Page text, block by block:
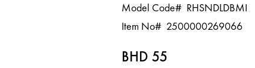
Model Code# RHSNDLDBMI
Item No# 2500000269066
BHD 55